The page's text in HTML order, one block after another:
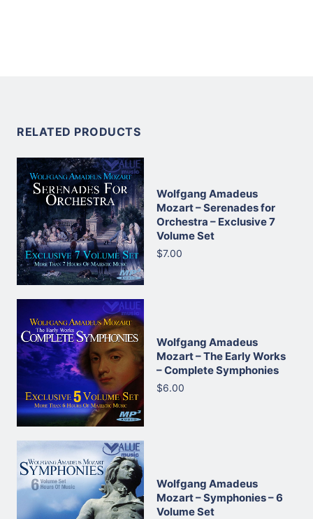
RELATED PRODUCTS
Wolfgang Amadeus
Mozart – Serenades for
Orchestra – Exclusive 7
Volume Set
$7.00
Wolfgang Amadeus
Mozart – The Early Works
– Complete Symphonies
$6.00
Wolfgang Amadeus
Mozart – Symphonies – 6
Volume Set